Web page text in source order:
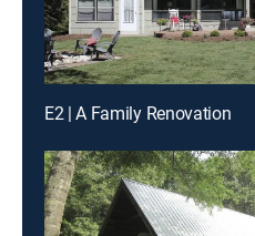
E2 | A Family Renovation